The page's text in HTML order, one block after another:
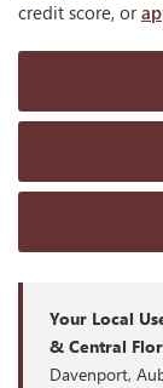
credit score, or
Your Local
& Central
Davenport,